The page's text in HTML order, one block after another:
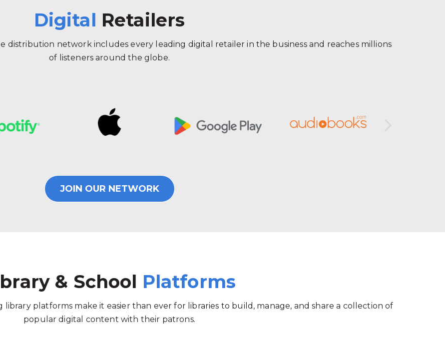
Digital Retailers
distribution network includes every leading digital retailer in the business and reaches millions
of listeners around the globe.
JOIN OUR NETWORK
& School Platforms
platforms make it easier than ever for libraries to build, manage, and share a collection of
popular digital content with their patrons.